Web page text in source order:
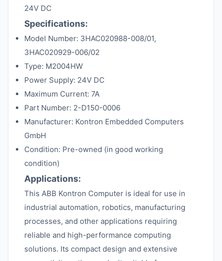
24V DC
Specifications:
Model Number: 3HAC020988-008/01,
3HAC020929-006/02
Type: M2004HW
Power Supply: 24V DC
Maximum Current: 7A
Part Number: 2-D150-0006
Manufacturer: Kontron Embedded Computers
GmbH
Condition: Pre-owned (in good working
condition)
Applications:
This ABB Kontron Computer is ideal for use in
industrial automation, robotics, manufacturing
processes, and other applications requiring
reliable and high-performance computing
solutions. Its compact design and extensive